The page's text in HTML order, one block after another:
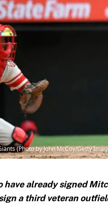
(Photo by John McCoy/Getty
have already signed
a third veteran